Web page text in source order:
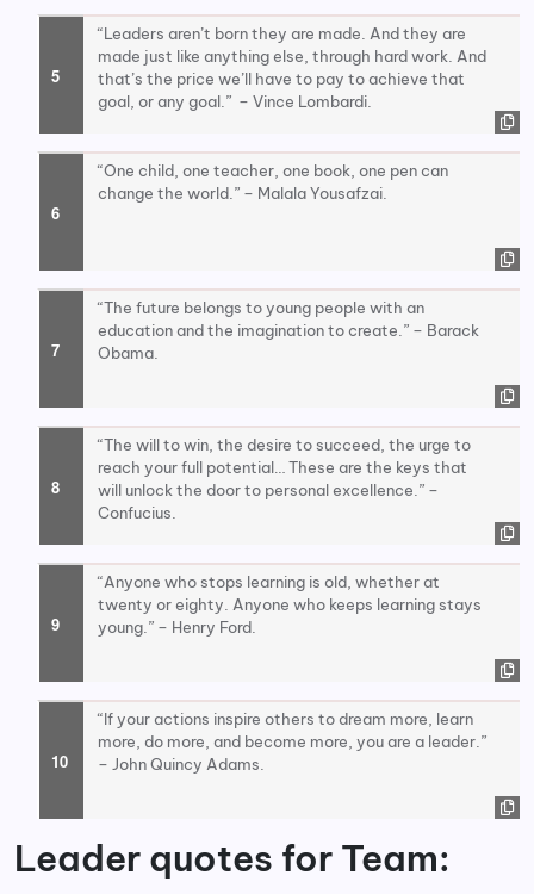
“Leaders aren’t born they are made. And they are
made just like anything else, through hard work. And
that’s the price we’ll have to pay to achieve that
goal, or any goal.” – Vince Lombardi.
“One child, one teacher, one book, one pen can
change the world.” – Malala Yousafzai.
“The future belongs to young people with an
education and the imagination to create.” – Barack
Obama.
“The will to win, the desire to succeed, the urge to
reach your full potential… These are the keys that
will unlock the door to personal excellence.” –
Confucius.
“Anyone who stops learning is old, whether at
twenty or eighty. Anyone who keeps learning stays
young.” – Henry Ford.
“If your actions inspire others to dream more, learn
more, do more, and become more, you are a leader.”
– John Quincy Adams.
Leader quotes for Team: